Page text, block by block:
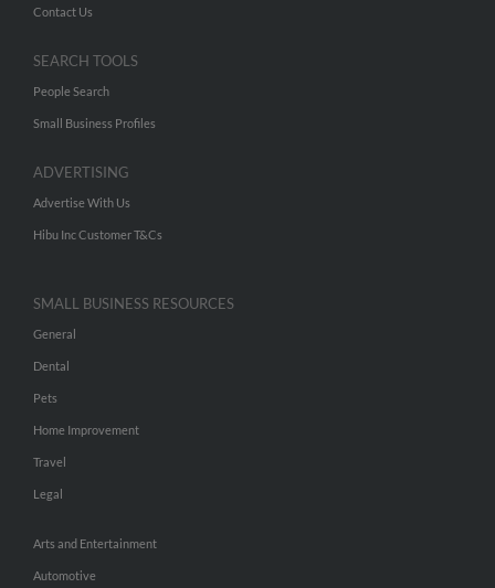
Contact Us
SEARCH TOOLS
People Search
Small Business Profiles
ADVERTISING
Advertise With Us
Hibu Inc Customer T&Cs
SMALL BUSINESS RESOURCES
General
Dental
Pets
Home Improvement
Travel
Legal
Arts and Entertainment
Automotive